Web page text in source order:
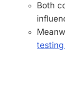
Both
testing